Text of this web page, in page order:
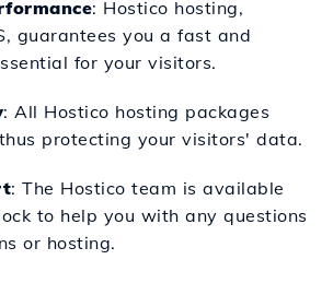
: Hostico hosting,
guarantees you a fast and
for your visitors.
: All Hostico hosting packages
protecting your visitors' data.
: The Hostico team is available
to help you with any questions
or hosting.